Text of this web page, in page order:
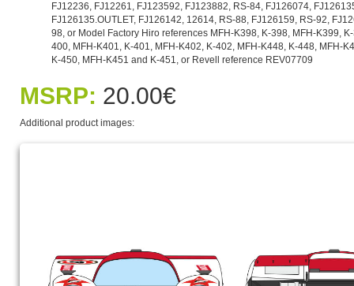
FJ12236, FJ12261, FJ123592, FJ123882, RS-84, FJ126074,
FJ126135.OUTLET, FJ126142, 12614, RS-88, FJ126159, RS-92,
98, or Model Factory Hiro references MFH-K398, K-398, MFH-K399,
400, MFH-K401, K-401, MFH-K402, K-402, MFH-K448, K-448, MFH-
K-450, MFH-K451 and K-451, or Revell reference REV07709
MSRP: 20.00€
Additional product images: